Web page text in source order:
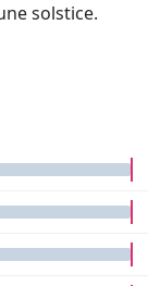
solstice.